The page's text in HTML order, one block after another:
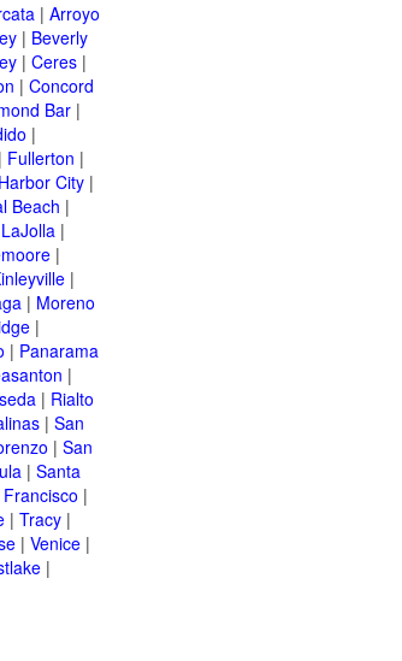
| Arroyo
| Beverly
| Ceres |
| Concord
Bar |
|
| Fullerton |
Harbor City |
Beach |
LaJolla |
|
|
| Moreno
|
| Panarama
|
| Rialto
| San
| San
| Santa
|
| Tracy |
| Venice |
|